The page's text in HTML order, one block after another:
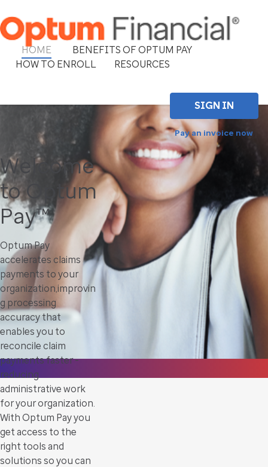
HOME
BENEFITS OF OPTUM PAY
HOW TO ENROLL
RESOURCES
SIGN IN
Pay an invoice now
Welcome
to Optum
Pay™
Optum Pay
accelerates claims
payments to your
organization,improvin
g processing
accuracy that
enables you to
reconcile claim
payments faster -
reducing
administrative work
for your organization.
With Optum Pay you
get access to the
right tools and
solutions so you can